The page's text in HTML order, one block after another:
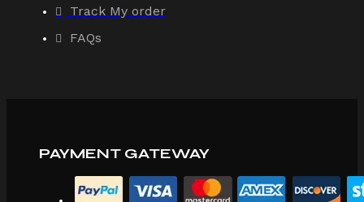
Track My order
FAQs
PAYMENT GATEWAY